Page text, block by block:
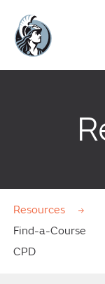
Resources
Find-a-Course
CPD